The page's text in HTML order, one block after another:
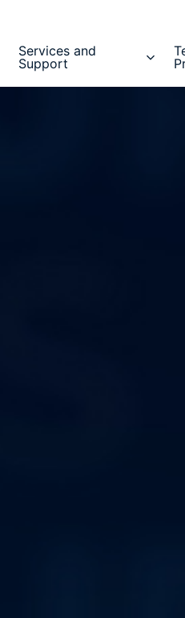
Services and
Support